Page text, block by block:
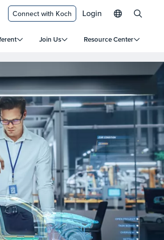
Join Us Resource Center
Connect with Koch Login